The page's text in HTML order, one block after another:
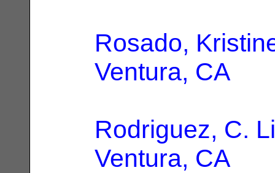
Rosado,
Ventura, CA
Rodriguez, C.
Ventura, CA